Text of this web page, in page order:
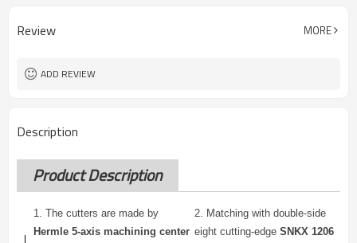
Review MORE
ADD REVIEW
Description
Product Description
1. The cutters are made by
Hermle 5-axis machining center
2. Matching with double-side
eight cutting-edge SNKX 1206